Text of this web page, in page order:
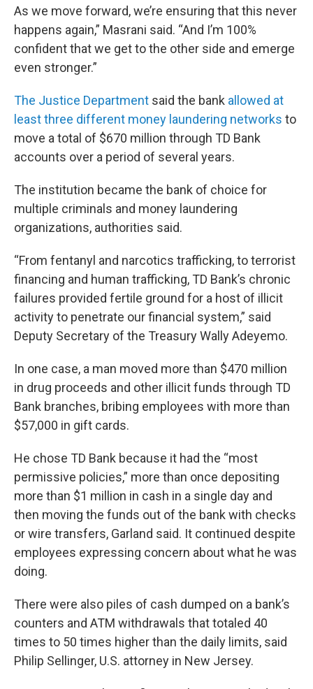
As we move forward, we’re ensuring that this never
happens again,” Masrani said. “And I’m 100%
confident that we get to the other side and emerge
even stronger.”
The Justice Department said the bank allowed at
least three different money laundering networks to
move a total of $670 million through TD Bank
accounts over a period of several years.
The institution became the bank of choice for
multiple criminals and money laundering
organizations, authorities said.
“From fentanyl and narcotics trafficking, to terrorist
financing and human trafficking, TD Bank’s chronic
failures provided fertile ground for a host of illicit
activity to penetrate our financial system,” said
Deputy Secretary of the Treasury Wally Adeyemo.
In one case, a man moved more than $470 million
in drug proceeds and other illicit funds through TD
Bank branches, bribing employees with more than
$57,000 in gift cards.
He chose TD Bank because it had the “most
permissive policies,” more than once depositing
more than $1 million in cash in a single day and
then moving the funds out of the bank with checks
or wire transfers, Garland said. It continued despite
employees expressing concern about what he was
doing.
There were also piles of cash dumped on a bank’s
counters and ATM withdrawals that totaled 40
times to 50 times higher than the daily limits, said
Philip Sellinger, U.S. attorney in New Jersey.